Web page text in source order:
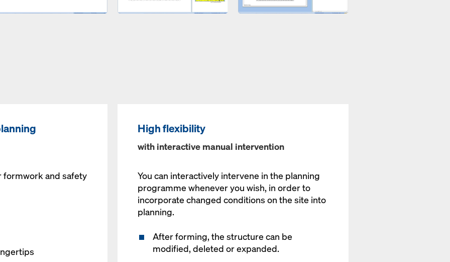
formwork and safety
High flexibility
with interactive manual intervention
You can interactively intervene in the planning
programme whenever you wish, in order to
incorporate changed conditions on the site into
planning.
After forming, the structure can be
modified, deleted or expanded.